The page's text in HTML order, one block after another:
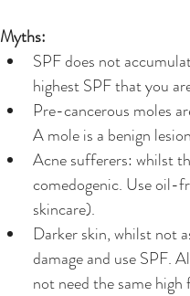
Myths:
SPF does not
highest SPF that you
Pre-cancerous moles
A mole is a benign
Acne sufferers: whilst
comedogenic. Use oil-
skincare).
Darker skin, whilst not
damage and use SPF.
not need the same high